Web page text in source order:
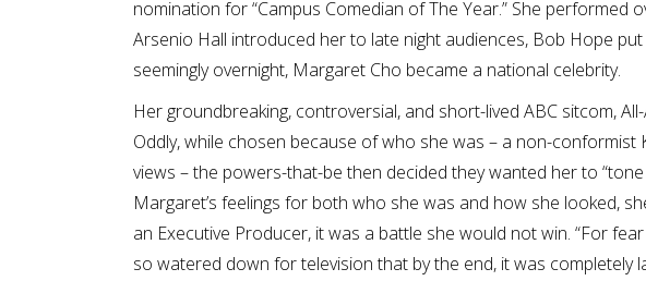
nomination for “Campus Comedian of The Year.” She performed
Arsenio Hall introduced her to late night audiences, Bob Hope
seemingly overnight, Margaret Cho became a national celebrity.
Her groundbreaking, controversial, and short-lived ABC sitcom,
Oddly, while chosen because of who she was – a non-
views – the powers-that-be then decided they wanted her to
Margaret’s feelings for both who she was and how she looked,
an Executive Producer, it was a battle she would not win. “For
so watered down for television that by the end, it was completely